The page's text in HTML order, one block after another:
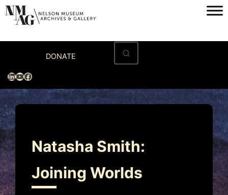
Skip
content
DONATE
LinkedIn
YouTube
Facebook
Visit
Exhibitions
Archives
Museum
Programs & Events
About
Natasha Smith:
Joining Worlds